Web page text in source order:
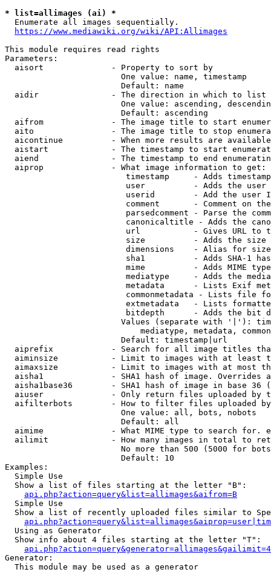
* list=allimages (ai) *
  Enumerate all images sequentially.
https://www.mediawiki.org/wiki/API:Allimages
This module requires read rights
Parameters:
  aisort              - Property to sort by
                        One value: name, timestamp
                        Default: name
  aidir               - The direction in which to list
One value: ascending,
                        Default: ascending
aifrom              - The image title to start
aito                - The image title to stop
aicontinue          - When more results are
aistart             - The timestamp to start
aiend               - The timestamp to end
  aiprop              - What image information to get:
timestamp     - Adds
user          - Adds the
userid        - Add the user
comment       - Comment on
parsedcomment - Parse the
canonicaltitle - Adds the
url           - Gives URL to
size          - Adds the
                         dimensions    - Alias for size
sha1          - Adds SHA-1
mime          - Adds MIME
mediatype     - Adds the
metadata      - Lists Exif
commonmetadata - Lists file
extmetadata   - Lists
bitdepth      - Adds the bit
Values (separate with '|'):
mediatype, metadata,
                        Default: timestamp|url
aiprefix            - Search for all image titles
aiminsize           - Limit to images with at least
aimaxsize           - Limit to images with at most
aisha1              - SHA1 hash of image. Overrides
aisha1base36        - SHA1 hash of image in base 36
aiuser              - Only return files uploaded by
aifilterbots        - How to filter files uploaded
                        One value: all, bots, nobots
                        Default: all
aimime              - What MIME type to search for.
ailimit             - How many images in total to
No more than 500 (5000 for
                        Default: 10
Examples:
  Simple Use
  Show a list of files starting at the letter "B":
api.php?action=query&list=allimages&aifrom=B
  Simple Use
Show a list of recently uploaded files similar to
  Using as Generator
  Show info about 4 files starting at the letter "T":
Generator:
  This module may be used as a generator